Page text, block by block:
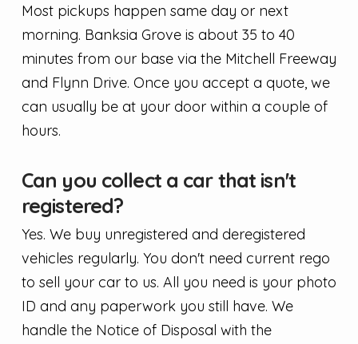
Most pickups happen same day or next
morning. Banksia Grove is about 35 to 40
minutes from our base via the Mitchell Freeway
and Flynn Drive. Once you accept a quote, we
can usually be at your door within a couple of
hours.
Can you collect a car that isn't
registered?
Yes. We buy unregistered and deregistered
vehicles regularly. You don't need current rego
to sell your car to us. All you need is your photo
ID and any paperwork you still have. We
handle the Notice of Disposal with the